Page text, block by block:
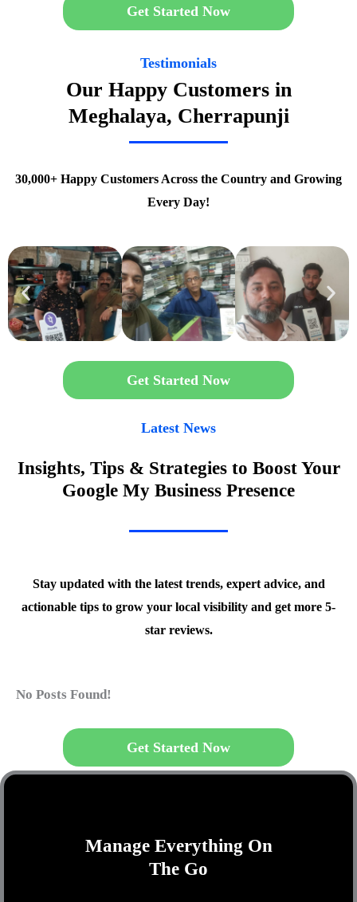
Get Started Now
Testimonials
Our Happy Customers in
Meghalaya, Cherrapunji
30,000+ Happy Customers Across the Country and Growing
Every Day!
Get Started Now
Latest News
Insights, Tips & Strategies to Boost Your
Google My Business Presence
Stay updated with the latest trends, expert advice, and
actionable tips to grow your local visibility and get more 5-
star reviews.
No Posts Found!
Get Started Now
Manage Everything On
The Go